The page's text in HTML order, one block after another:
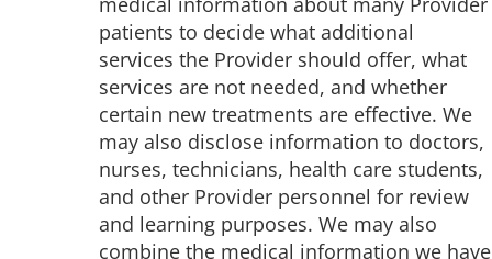
patients to decide what additional
services the Provider should offer, what
services are not needed, and whether
certain new treatments are effective. We
may also disclose information to doctors,
nurses, technicians, health care students,
and other Provider personnel for review
and learning purposes. We may also
combine the medical information we have